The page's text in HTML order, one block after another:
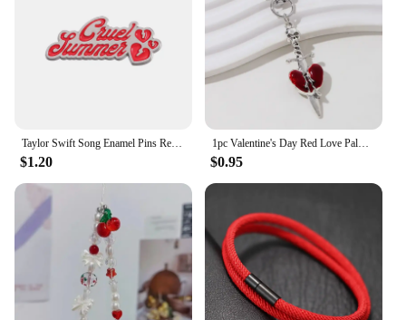
Taylor Swift Song Enamel Pins Red Funny Brooches Metal Backpack Clothing Lapel Badge Jewelry Gifts For Friends
$1.20
1pc Valentine's Day Red Love Palm Heart Keychain New Sweet Cool Gothic Style Halloween Car Bag Pendant For Making Handmade DIY
$0.95